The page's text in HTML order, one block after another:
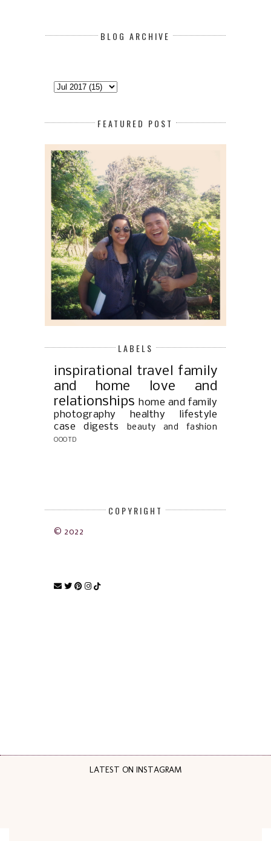
BLOG ARCHIVE
FEATURED POST
LABELS
inspirational travel
family
and home
love and
relationships home and family
photography
healthy lifestyle
case digests
beauty and fashion
OOOTD
COPYRIGHT
© 2022
LATEST ON INSTAGRAM